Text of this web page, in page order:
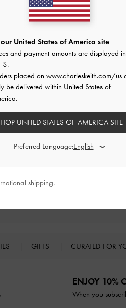
GIFTS CURATED FOR
ENJOY 10%
When you
United States of America site
and payment amounts are displayed in
$.
placed on www.charleskeith.com/us
be delivered within United States of
UNITED STATES OF AMERICA SITE
Preferred Language:
shipping.